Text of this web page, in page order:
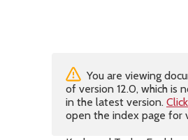
You are viewing
of version 12.0, which is
in the latest version.
open the index page for